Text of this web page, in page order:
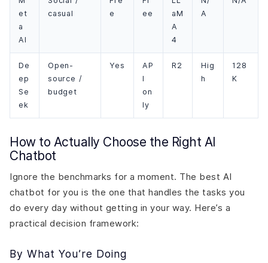
et
a
AI
casual
e
ee
aM
A
4
A
De
ep
Se
ek
Open-
source /
budget
Yes
AP
I
on
ly
R2
Hig
h
128
K
How to Actually Choose the Right AI
Chatbot
Ignore the benchmarks for a moment. The best AI
chatbot for you is the one that handles the tasks you
do every day without getting in your way. Here’s a
practical decision framework:
By What You’re Doing